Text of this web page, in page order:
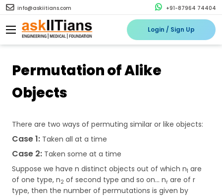
info@askiitians.com +91-87964 74404
Login / Sign Up
Permutation of Alike
Objects
There are two ways of permuting similar or like objects:
Case 1: Taken all at a time
Case 2: Taken some at a time
Suppose we have n distinct objects out of which n1 are
of one type, n2 of second type and so on... nr are of r
type, then the number of permutations is given by